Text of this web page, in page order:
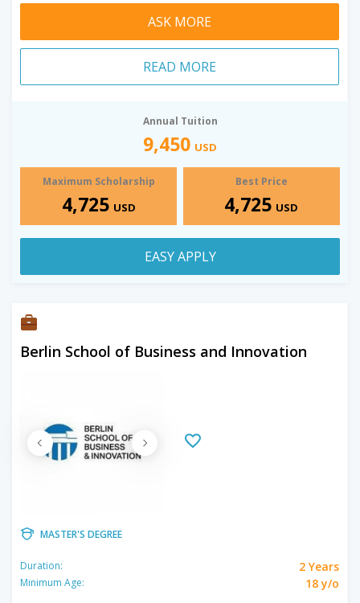
ASK MORE
READ MORE
Annual Tuition
9,450 USD
Maximum Scholarship
4,725 USD
Best Price
4,725 USD
EASY APPLY
Berlin School of Business and Innovation
MASTER'S DEGREE
Duration: 2 Years
Minimum Age:
18 y/o